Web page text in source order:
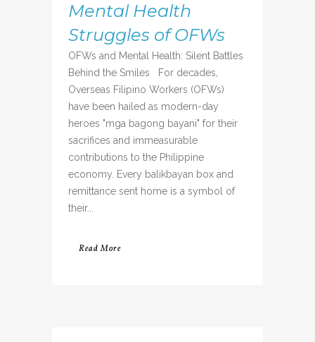
Mental Health
Struggles of OFWs
OFWs and Mental Health: Silent Battles
Behind the Smiles For decades,
Overseas Filipino Workers (OFWs)
have been hailed as modern-day
heroes "mga bagong bayani" for their
sacrifices and immeasurable
contributions to the Philippine
economy. Every balikbayan box and
remittance sent home is a symbol of
their...
Read More